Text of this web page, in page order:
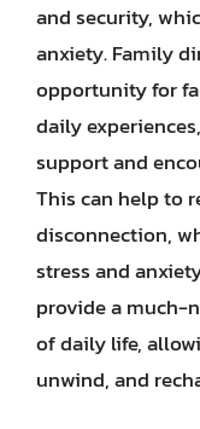
and security,
anxiety. Family
opportunity for
daily
support and
This can help to
disconnection,
stress and
provide a much-
of daily life,
unwind, and